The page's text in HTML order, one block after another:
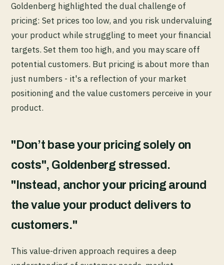
Goldenberg highlighted the dual challenge of
pricing: Set prices too low, and you risk undervaluing
your product while struggling to meet your financial
targets. Set them too high, and you may scare off
potential customers. But pricing is about more than
just numbers - it's a reflection of your market
positioning and the value customers perceive in your
product.
"Don’t base your pricing solely on
costs", Goldenberg stressed.
"Instead, anchor your pricing around
the value your product delivers to
customers."
This value-driven approach requires a deep